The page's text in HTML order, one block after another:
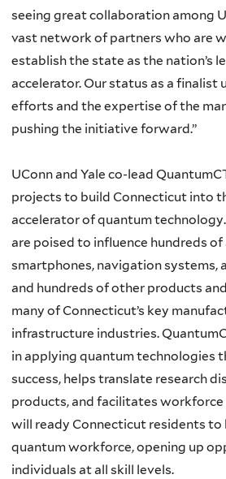
seeing great collaboration among
vast network of partners who are
establish the state as the nation’s
accelerator. Our status as a finalist
efforts and the expertise of the
pushing the initiative forward.”
UConn and Yale co-lead
projects to build Connecticut into
accelerator of quantum
are poised to influence hundreds of
smartphones, navigation systems,
and hundreds of other products
many of Connecticut’s key
infrastructure industries.
in applying quantum technologies
success, helps translate research
products, and facilitates
will ready Connecticut residents to
quantum workforce, opening up
individuals at all skill levels.